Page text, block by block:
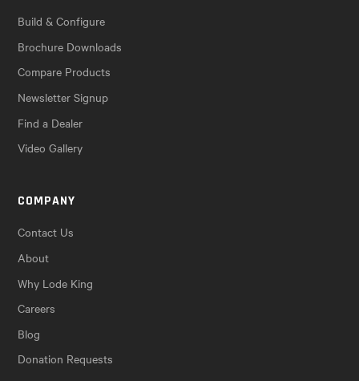
Build & Configure
Brochure Downloads
Compare Products
Newsletter Signup
Find a Dealer
Video Gallery
COMPANY
Contact Us
About
Why Lode King
Careers
Blog
Donation Requests